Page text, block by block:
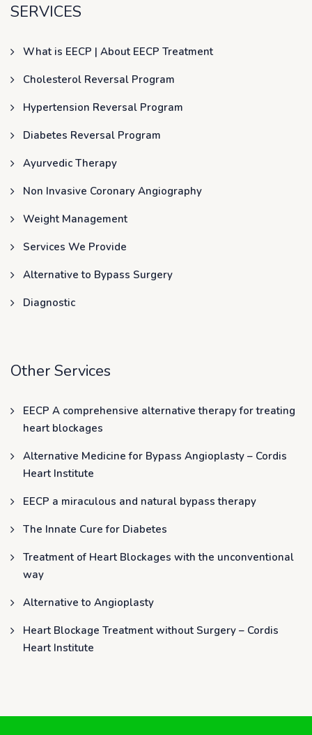
SERVICES
What is EECP | About EECP Treatment
Cholesterol Reversal Program
Hypertension Reversal Program
Diabetes Reversal Program
Ayurvedic Therapy
Non Invasive Coronary Angiography
Weight Management
Services We Provide
Alternative to Bypass Surgery
Diagnostic
Other Services
EECP A comprehensive alternative therapy for treating
heart blockages
Alternative Medicine for Bypass Angioplasty – Cordis
Heart Institute
EECP a miraculous and natural bypass therapy
The Innate Cure for Diabetes
Treatment of Heart Blockages with the unconventional
way
Alternative to Angioplasty
Heart Blockage Treatment without Surgery – Cordis
Heart Institute